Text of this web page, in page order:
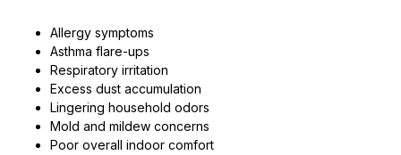
Allergy symptoms
Asthma flare-ups
Respiratory irritation
Excess dust accumulation
Lingering household odors
Mold and mildew concerns
Poor overall indoor comfort